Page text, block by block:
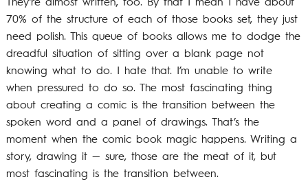
They’re almost written, too. By that I mean I have about
70% of the structure of each of those books set, they just
need polish. This queue of books allows me to dodge the
dreadful situation of sitting over a blank page not
knowing what to do. I hate that. I’m unable to write
when pressured to do so. The most fascinating thing
about creating a comic is the transition between the
spoken word and a panel of drawings. That’s the
moment when the comic book magic happens. Writing a
story, drawing it — sure, those are the meat of it, but
most fascinating is the transition between.